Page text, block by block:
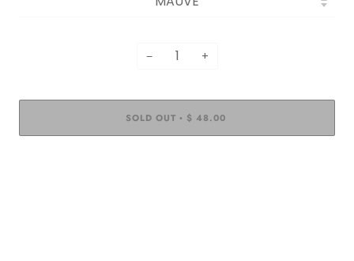
− +
SOLD OUT • $ 48.00